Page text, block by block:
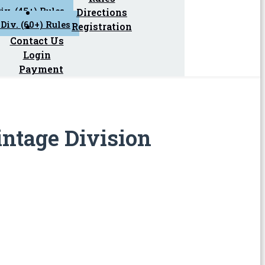
(45+) Rules
(60+) Rules
Directions
Registration
Contact Us
Login
Payment
Division